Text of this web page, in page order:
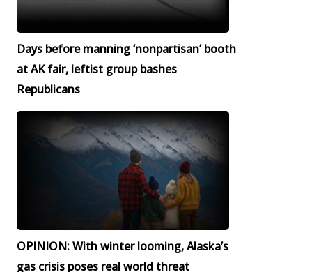
Days before manning ‘nonpartisan’ booth
at AK fair, leftist group bashes
Republicans
OPINION: With winter looming, Alaska’s
gas crisis poses real world threat